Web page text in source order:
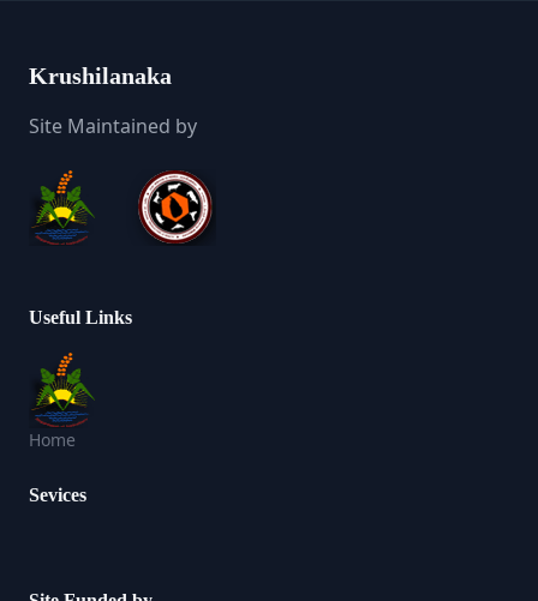
Krushilanaka
Site Maintained by
Useful Links
Home
Sevices